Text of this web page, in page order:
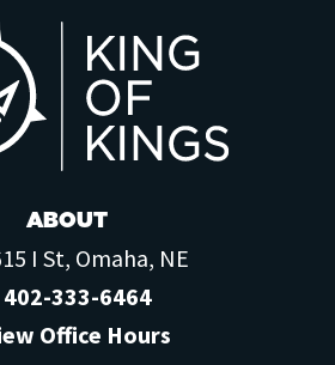
ABOUT
I St, Omaha, NE
402-333-6464
Office Hours